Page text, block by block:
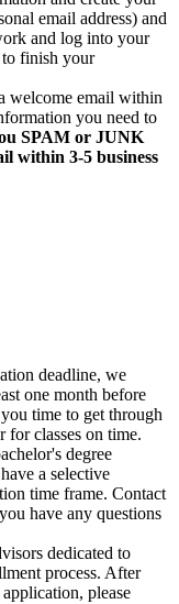
email address) and
and log into your
to finish your
welcome email within
you need to
SPAM or JUNK
within 3-5 business
deadline, we
one month before
time to get through
for classes on time.
degree
a selective
time frame. Contact
have any questions
dedicated to
process. After
please